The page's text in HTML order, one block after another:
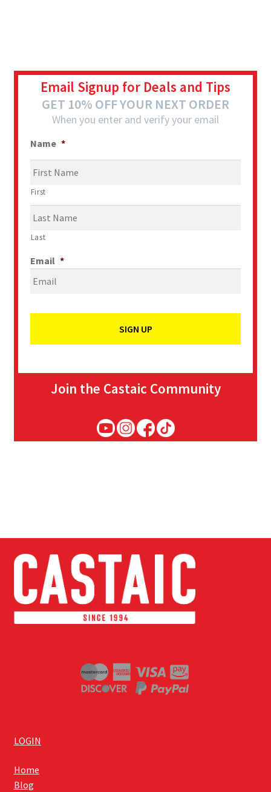
Email Signup for Deals and Tips
GET 10% OFF YOUR NEXT ORDER
When you enter and verify your email
Name *
First
Last
Email *
Join the Castaic Community
LOGIN
Home
Blog